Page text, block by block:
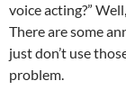
voice acting?”
There are some
just don’t use
problem.